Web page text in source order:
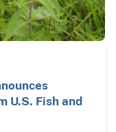
U.S. Fish and